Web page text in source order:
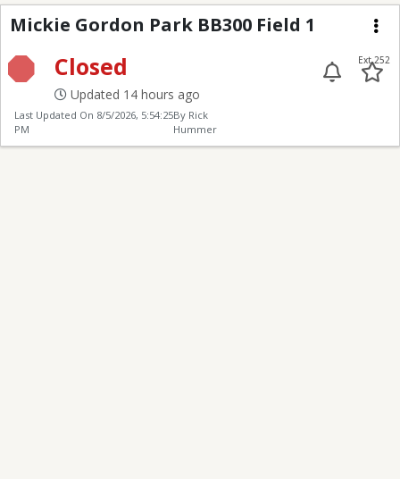
Mickie Gordon Park
Mickie Gordon Park BB300 Field 1
Closed
Updated 14 hours ago
Ext 252
Last Updated On 8/5/2026, 5:54:25
PM
By Rick
Hummer